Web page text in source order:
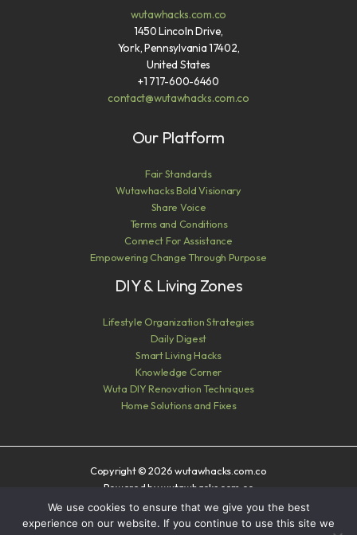
wutawhacks.com.co
1450 Lincoln Drive,
York, Pennsylvania 17402,
United States
+1 717-600-6460
contact@wutawhacks.com.co
Our Platform
Fair Standards
Wutawhacks Bold Visionary
Share Voice
Terms and Conditions
Connect For Assistance
Empowering Change Through Purpose
DIY & Living Zones
Lifestyle Organization Strategies
Daily Digest
Smart Living Hacks
Knowledge Corner
Wuta DIY Renovation Techniques
Home Solutions and Fixes
Copyright © 2026 wutawhacks.com.co
Powered by wutawhacks.com.co
Sitemap
We use cookies to ensure that we give you the best
experience on our website. If you continue to use this site we